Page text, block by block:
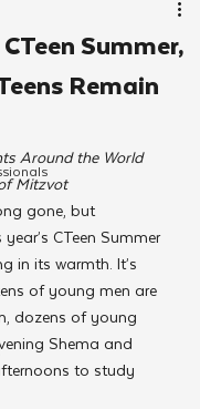
Summer,
Remain
Around the World
Mitzvot
gone, but
CTeen Summer
in its warmth. It’s
of young men are
dozens of young
Shema and
to study